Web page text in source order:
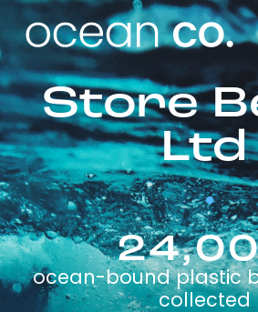
Store
Ltd
ocean-bound plastic
collected